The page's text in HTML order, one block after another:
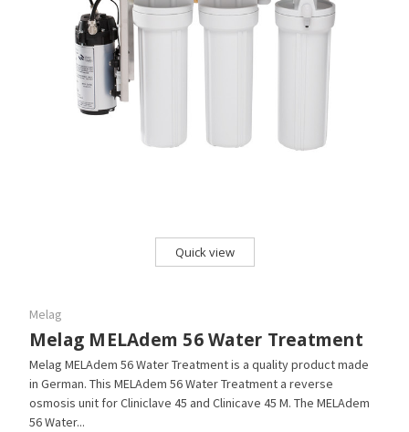
Quick view
Melag
Melag MELAdem 56 Water Treatment
Melag MELAdem 56 Water Treatment is a quality product made
in German. This MELAdem 56 Water Treatment a reverse
osmosis unit for Cliniclave 45 and Clinicave 45 M. The MELAdem
56 Water...